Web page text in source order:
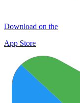
Download on the
App Store